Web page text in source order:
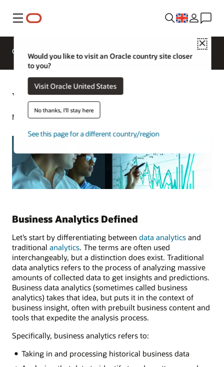
Menu
Close
Would you like to visit an Oracle country site closer
to you?
Visit Oracle United States
No thanks, I'll stay here
See this page for a different country/region
Overview
What Is Business Analytics?
May 4, 2021
Business Analytics Defined
Let’s start by differentiating between data analytics and
traditional analytics. The terms are often used
interchangeably, but a distinction does exist. Traditional
data analytics refers to the process of analyzing massive
amounts of collected data to get insights and predictions.
Business data analytics (sometimes called business
analytics) takes that idea, but puts it in the context of
business insight, often with prebuilt business content and
tools that expedite the analysis process.
Specifically, business analytics refers to:
Taking in and processing historical business data